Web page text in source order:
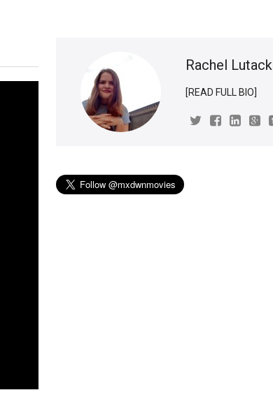
Rachel Lutack
[READ FULL BIO]